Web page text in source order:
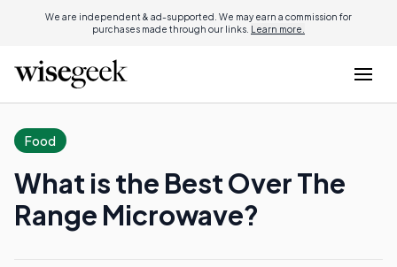
We are independent & ad-supported. We may earn a commission for
purchases made through our links. Learn more.
Food
What is the Best Over The
Range Microwave?